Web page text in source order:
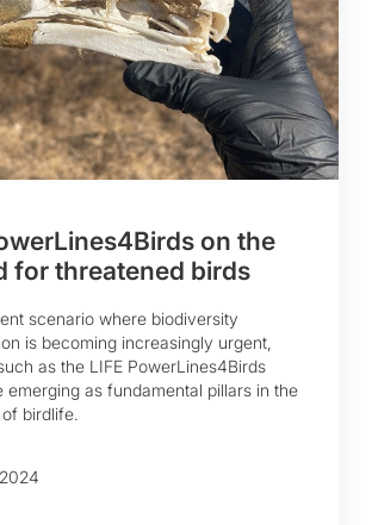
on the
for threatened birds
scenario where biodiversity
is becoming increasingly urgent,
as the LIFE PowerLines4Birds
emerging as fundamental pillars in the
birdlife.